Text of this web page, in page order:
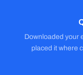
Downloaded your
placed it where